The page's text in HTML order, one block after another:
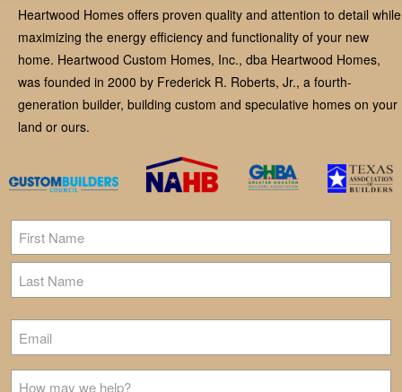
Heartwood Homes offers proven quality and attention to detail while
maximizing the energy efficiency and functionality of your new
home. Heartwood Custom Homes, Inc., dba Heartwood Homes,
was founded in 2000 by Frederick R. Roberts, Jr., a fourth-
generation builder, building custom and speculative homes on your
land or ours.
Name